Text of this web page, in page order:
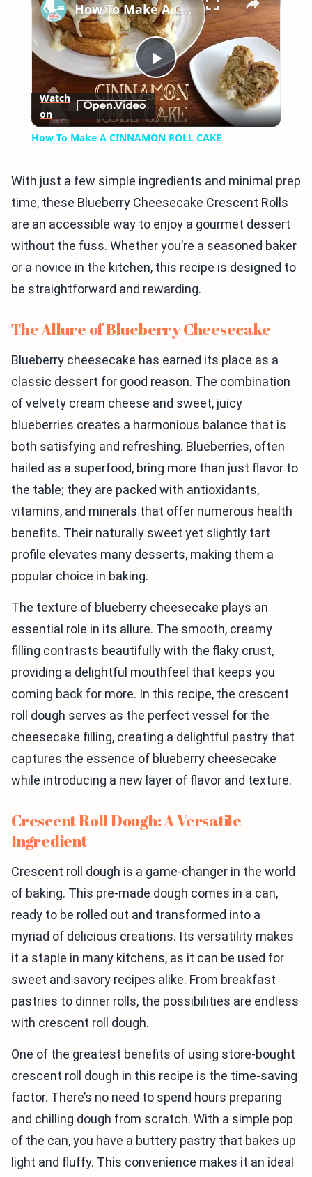
Play
Video
How To Make A CINNAMON ROLL CAKE
Watch
on
How To Make A CINNAMON ROLL CAKE
With just a few simple ingredients and minimal prep
time, these Blueberry Cheesecake Crescent Rolls
are an accessible way to enjoy a gourmet dessert
without the fuss. Whether you’re a seasoned baker
or a novice in the kitchen, this recipe is designed to
be straightforward and rewarding.
The Allure of Blueberry Cheesecake
Blueberry cheesecake has earned its place as a
classic dessert for good reason. The combination
of velvety cream cheese and sweet, juicy
blueberries creates a harmonious balance that is
both satisfying and refreshing. Blueberries, often
hailed as a superfood, bring more than just flavor to
the table; they are packed with antioxidants,
vitamins, and minerals that offer numerous health
benefits. Their naturally sweet yet slightly tart
profile elevates many desserts, making them a
popular choice in baking.
The texture of blueberry cheesecake plays an
essential role in its allure. The smooth, creamy
filling contrasts beautifully with the flaky crust,
providing a delightful mouthfeel that keeps you
coming back for more. In this recipe, the crescent
roll dough serves as the perfect vessel for the
cheesecake filling, creating a delightful pastry that
captures the essence of blueberry cheesecake
while introducing a new layer of flavor and texture.
Crescent Roll Dough: A Versatile
Ingredient
Crescent roll dough is a game-changer in the world
of baking. This pre-made dough comes in a can,
ready to be rolled out and transformed into a
myriad of delicious creations. Its versatility makes
it a staple in many kitchens, as it can be used for
sweet and savory recipes alike. From breakfast
pastries to dinner rolls, the possibilities are endless
with crescent roll dough.
One of the greatest benefits of using store-bought
crescent roll dough in this recipe is the time-saving
factor. There’s no need to spend hours preparing
and chilling dough from scratch. With a simple pop
of the can, you have a buttery pastry that bakes up
light and fluffy. This convenience makes it an ideal